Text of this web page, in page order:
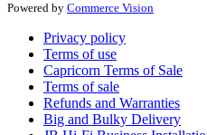
Powered by Commerce Vision
Privacy policy
Terms of use
Capricorn Terms of Sale
Terms of sale
Refunds and Warranties
Big and Bulky Delivery